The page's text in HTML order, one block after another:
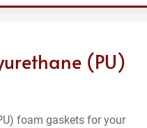
(PU)
foam gaskets for your